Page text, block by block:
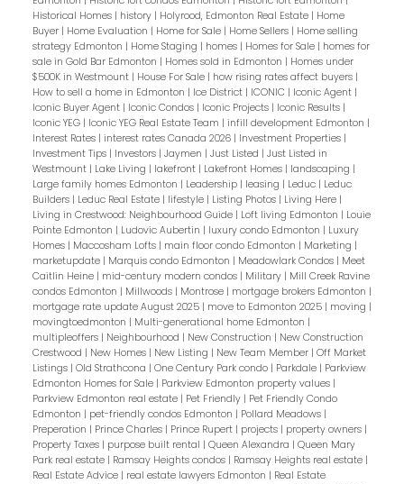
Historical Homes | history | Holyrood, Edmonton Real Estate | Home
Buyer | Home Evaluation | Home for Sale | Home Sellers | Home selling
strategy Edmonton | Home Staging | homes | Homes for Sale | homes for
sale in Gold Bar Edmonton | Homes sold in Edmonton | Homes under
$500K in Westmount | House For Sale | how rising rates affect buyers |
How to sell a home in Edmonton | Ice District | ICONIC | Iconic Agent |
Iconic Buyer Agent | Iconic Condos | Iconic Projects | Iconic Results |
Iconic YEG | Iconic YEG Real Estate Team | infill development Edmonton |
Interest Rates | interest rates Canada 2026 | Investment Properties |
Investment Tips | Investors | Jaymen | Just Listed | Just Listed in
Westmount | Lake Living | lakefront | Lakefront Homes | landscaping |
Large family homes Edmonton | Leadership | leasing | Leduc | Leduc
Builders | Leduc Real Estate | lifestyle | Listing Photos | Living Here |
Living in Crestwood: Neighbourhood Guide | Loft living Edmonton | Louie
Pointe Edmonton | Ludovic Aubertin | luxury condo Edmonton | Luxury
Homes | Maccosham Lofts | main floor condo Edmonton | Marketing |
marketupdate | Marquis condo Edmonton | Meadowlark Condos | Meet
Caitlin Heine | mid-century modern condos | Military | Mill Creek Ravine
condos Edmonton | Millwoods | Montrose | mortgage brokers Edmonton |
mortgage rate update August 2025 | move to Edmonton 2025 | moving |
movingtoedmonton | Multi-generational home Edmonton |
multipleoffers | Neighbourhood | New Construction | New Construction
Crestwood | New Homes | New Listing | New Team Member | Off Market
Listings | Old Strathcona | One Century Park condo | Parkdale | Parkview
Edmonton Homes for Sale | Parkview Edmonton property values |
Parkview Edmonton real estate | Pet Friendly | Pet Friendly Condo
Edmonton | pet-friendly condos Edmonton | Pollard Meadows |
Preperation | Prince Charles | Prince Rupert | projects | property owners |
Property Taxes | purpose built rental | Queen Alexandra | Queen Mary
Park real estate | Ramsay Heights condos | Ramsay Heights real estate |
Real Estate Advice | real estate lawyers Edmonton | Real Estate